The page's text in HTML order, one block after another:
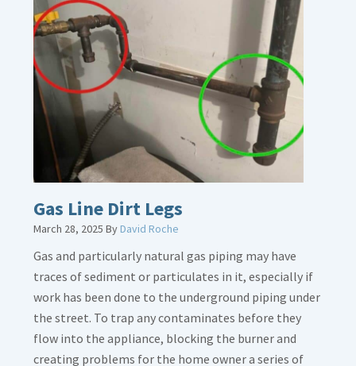
Gas Line Dirt Legs
March 28, 2025 ByDavid Roche
Gas and particularly natural gas piping may have
traces of sediment or particulates in it, especially if
work has been done to the underground piping under
the street. To trap any contaminates before they
flow into the appliance, blocking the burner and
creating problems for the home owner a series of